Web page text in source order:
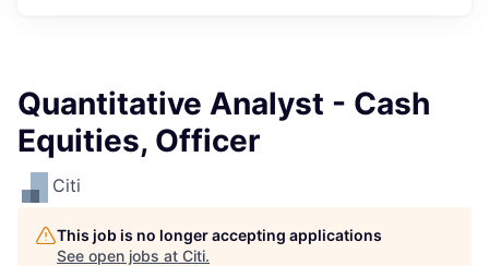
Quantitative Analyst - Cash
Equities, Officer
Citi
This job is no longer accepting applications
See open jobs at Citi.